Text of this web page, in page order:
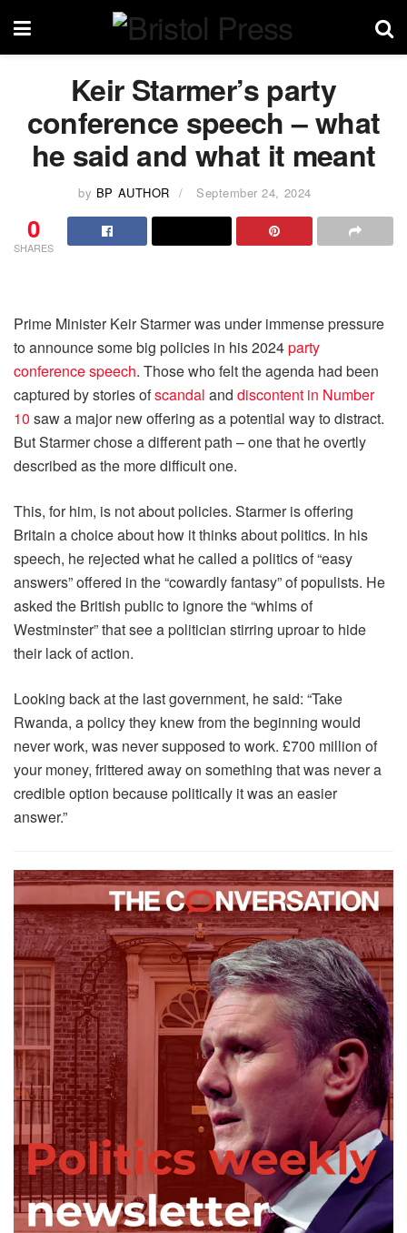
Keir Starmer’s party
conference speech – what
he said and what it meant
by BP AUTHOR September 24, 2024
0
SHARES
Prime Minister Keir Starmer was under immense pressure
to announce some big policies in his 2024party
conference speech. Those who felt the agenda had been
captured by stories ofscandal and discontent in Number
10 saw a major new offering as a potential way to distract.
But Starmer chose a different path – one that he overtly
described as the more difficult one.
This, for him, is not about policies. Starmer is offering
Britain a choice about how it thinks about politics. In his
speech, he rejected what he called a politics of “easy
answers” offered in the “cowardly fantasy” of populists. He
asked the British public to ignore the “whims of
Westminster” that see a politician stirring uproar to hide
their lack of action.
Looking back at the last government, he said: “Take
Rwanda, a policy they knew from the beginning would
never work, was never supposed to work. £700 million of
your money, frittered away on something that was never a
credible option because politically it was an easier
answer.”